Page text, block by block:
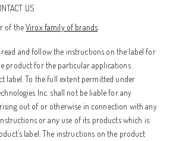
US
of theVirox family of brands
read and follow the instructions on the label for
product for the particular applications
label. To the full extent permitted under
Inc. shall not be liable for any
out of or otherwise in connection with any
or any use of its products which is
label. The instructions on the product